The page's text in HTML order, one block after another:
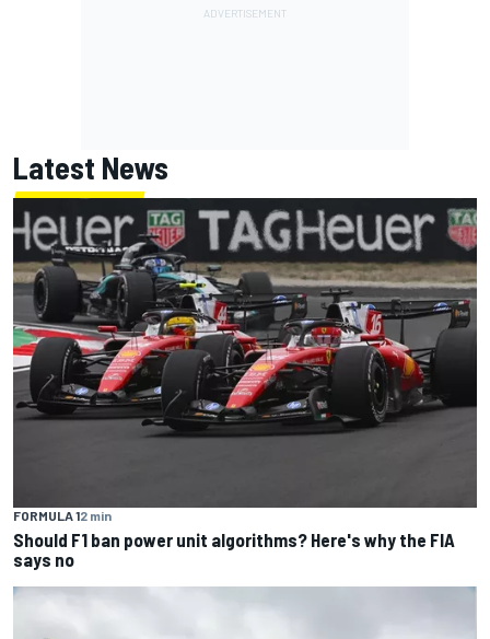
Latest News
FORMULA 12 min
Should F1 ban power unit algorithms? Here's why the FIA
says no